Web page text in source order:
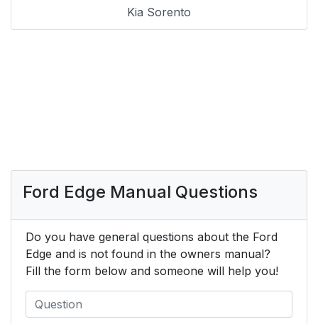
Kia Sorento
Ford Edge Manual Questions
Do you have general questions about the Ford
Edge and is not found in the owners manual?
Fill the form below and someone will help you!